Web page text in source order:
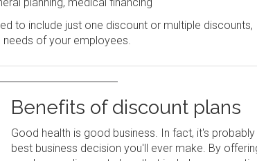
to include just one discount or multiple discounts,
of your employees.
Benefits of discount plans
Good health is good business. In fact, it's probably
best business decision you'll ever make. By